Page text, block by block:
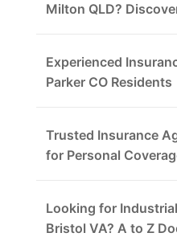
Milton QLD?
Experienced
Parker CO Residents
Trusted Insurance
for Personal
Looking for
Bristol VA? A to Z